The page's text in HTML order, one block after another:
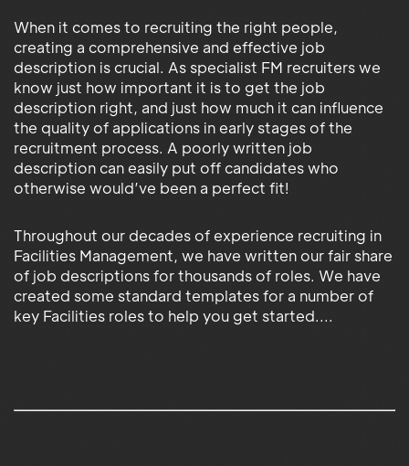
When it comes to recruiting the right people,
creating a comprehensive and effective job
description is crucial. As specialist FM recruiters we
know just how important it is to get the job
description right, and just how much it can influence
the quality of applications in early stages of the
recruitment process. A poorly written job
description can easily put off candidates who
otherwise would’ve been a perfect fit!
Throughout our decades of experience recruiting in
Facilities Management, we have written our fair share
of job descriptions for thousands of roles. We have
created some standard templates for a number of
key Facilities roles to help you get started....